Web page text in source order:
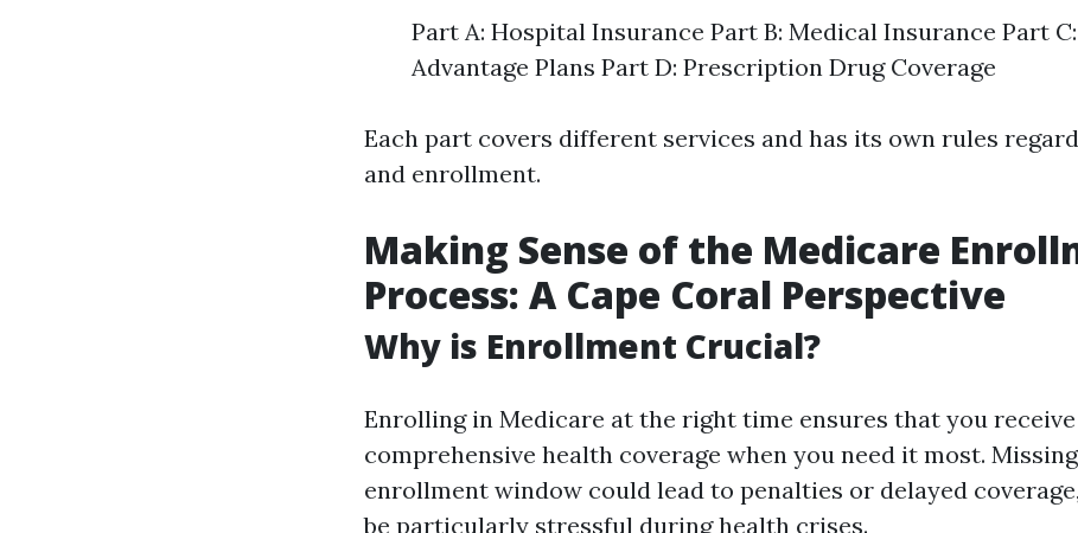
Part A: Hospital Insurance Part B: Medical Insurance Part
Advantage Plans Part D: Prescription Drug Coverage
Each part covers different services and has its own rules
and enrollment.
Making Sense of the Medicare
Process: A Cape Coral Perspective
Why is Enrollment Crucial?
Enrolling in Medicare at the right time ensures that you receive
comprehensive health coverage when you need it most.
enrollment window could lead to penalties or delayed
be particularly stressful during health crises.